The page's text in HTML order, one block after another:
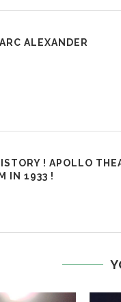
ALEXANDER
! APOLLO
IN 1933 !